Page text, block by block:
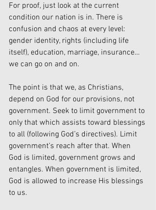
For proof, just look at the current
condition our nation is in. There is
confusion and chaos at every level:
gender identity, rights (including life
itself), education, marriage, insurance…
we can go on and on.
The point is that we, as Christians,
depend on God for our provisions, not
government. Seek to limit government to
only that which assists toward blessings
to all (following God’s directives). Limit
government’s reach after that. When
God is limited, government grows and
entangles. When government is limited,
God is allowed to increase His blessings
to us.